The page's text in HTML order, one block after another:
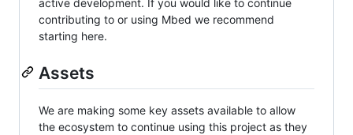
contributing to or using Mbed we recommend
starting here.
Assets
We are making some key assets available to allow
the ecosystem to continue using this project as they